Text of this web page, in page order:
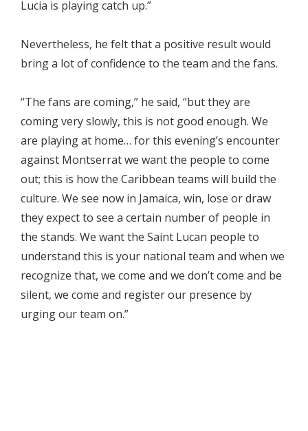
Lucia is playing catch up.”
Nevertheless, he felt that a positive result would
bring a lot of confidence to the team and the fans.
“The fans are coming,” he said, “but they are
coming very slowly, this is not good enough. We
are playing at home… for this evening’s encounter
against Montserrat we want the people to come
out; this is how the Caribbean teams will build the
culture. We see now in Jamaica, win, lose or draw
they expect to see a certain number of people in
the stands. We want the Saint Lucan people to
understand this is your national team and when we
recognize that, we come and we don’t come and be
silent, we come and register our presence by
urging our team on.”